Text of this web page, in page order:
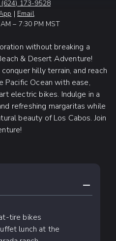
173-9528
| Email
– 7:30 PM MST
without breaking a
& Desert Adventure!
hilly terrain, and reach
Ocean with ease,
electric bikes. Indulge in a
refreshing margaritas while
beauty of Los Cabos. Join
tire bikes
lunch at the